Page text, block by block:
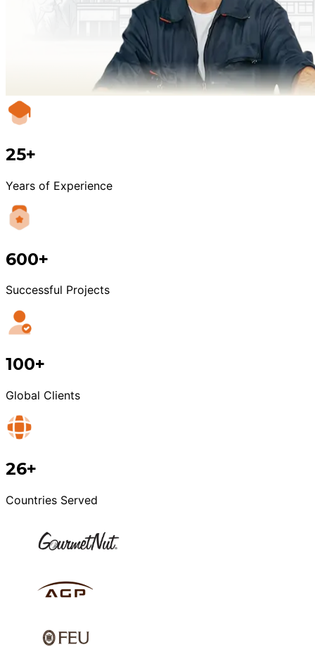
25+
Years of Experience
600+
Successful Projects
100+
Global Clients
26+
Countries Served